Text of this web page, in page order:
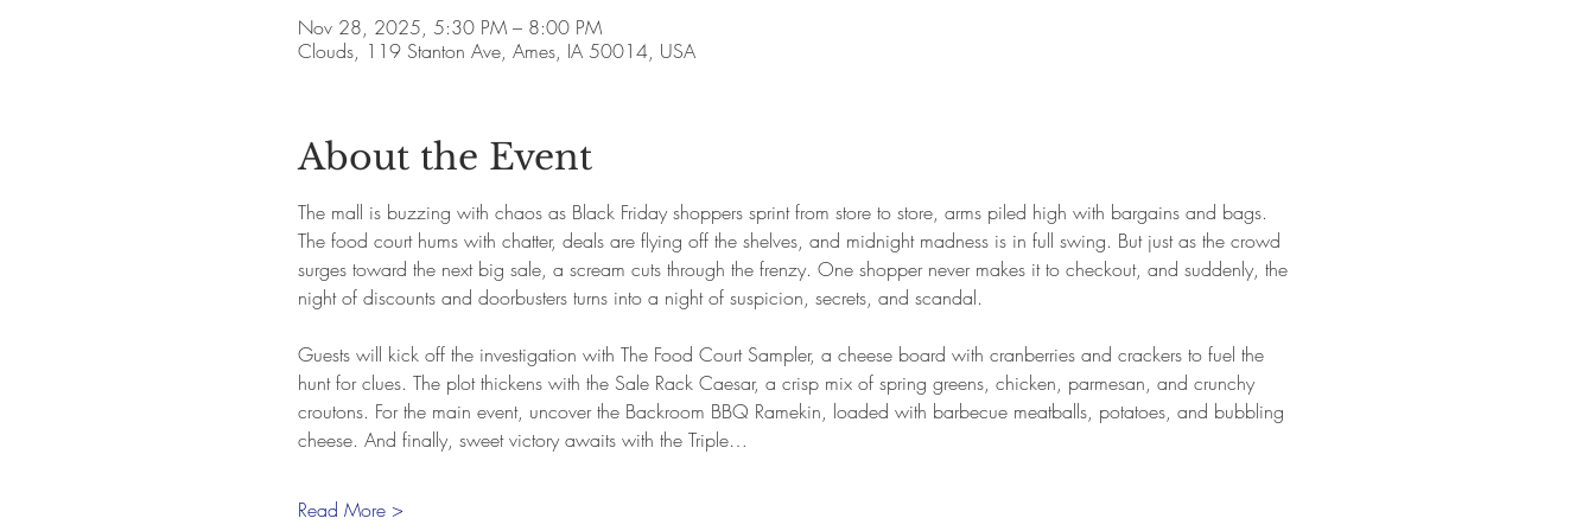
Nov 28, 2025, 5:30 PM – 8:00 PM
Clouds, 119 Stanton Ave, Ames, IA 50014, USA
About the Event
The mall is buzzing with chaos as Black Friday shoppers sprint from store to store, arms piled high with bargains and bags.
The food court hums with chatter, deals are flying off the shelves, and midnight madness is in full swing. But just as the crowd
surges toward the next big sale, a scream cuts through the frenzy. One shopper never makes it to checkout, and suddenly, the
night of discounts and doorbusters turns into a night of suspicion, secrets, and scandal.
Guests will kick off the investigation with The Food Court Sampler, a cheese board with cranberries and crackers to fuel the
hunt for clues. The plot thickens with the Sale Rack Caesar, a crisp mix of spring greens, chicken, parmesan, and crunchy
croutons. For the main event, uncover the Backroom BBQ Ramekin, loaded with barbecue meatballs, potatoes, and bubbling
cheese. And finally, sweet victory awaits with the Triple…
Read More >